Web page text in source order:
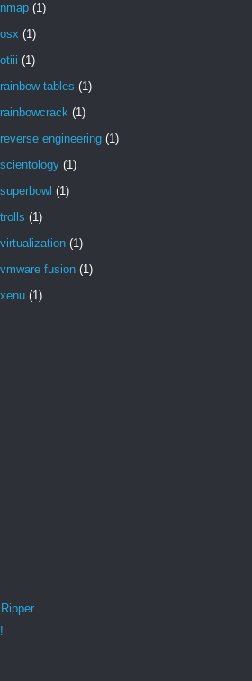
nmap (1)
osx (1)
otiii (1)
rainbow tables (1)
rainbowcrack (1)
reverse engineering (1)
scientology (1)
superbowl (1)
trolls (1)
virtualization (1)
vmware fusion (1)
xenu (1)